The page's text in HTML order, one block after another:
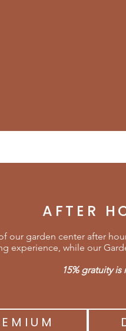
AFTER
our garden center after
experience, while our
15% gratuity